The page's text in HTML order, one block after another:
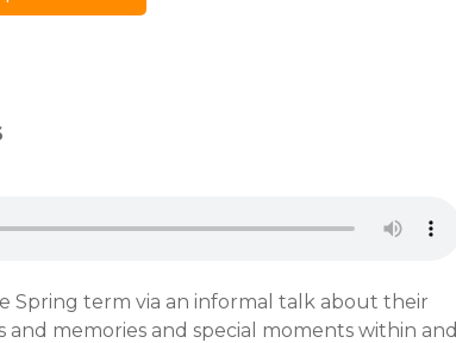
Spring term via an informal talk about their
memories and special moments within and